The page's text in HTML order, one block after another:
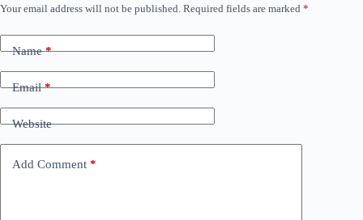
Your email address will not be published. Required fields are marked *
Name*
Email*
Website
Add Comment *